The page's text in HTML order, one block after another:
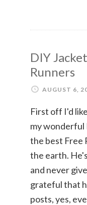
DIY
Runners
AUGUST 6,
First off I'd
my wonderful
the best Free
the earth.
and never
grateful that
posts, yes,